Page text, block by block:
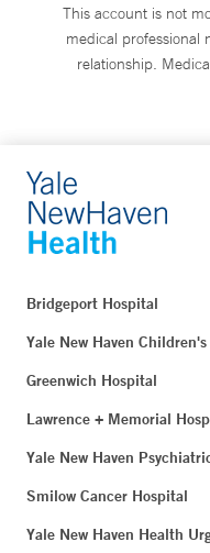
This account is not
medical professional
relationship.
Bridgeport Hospital
Yale New Haven
Greenwich Hospital
Lawrence + Memorial
Yale New Haven
Smilow Cancer Hospital
Yale New Haven Health